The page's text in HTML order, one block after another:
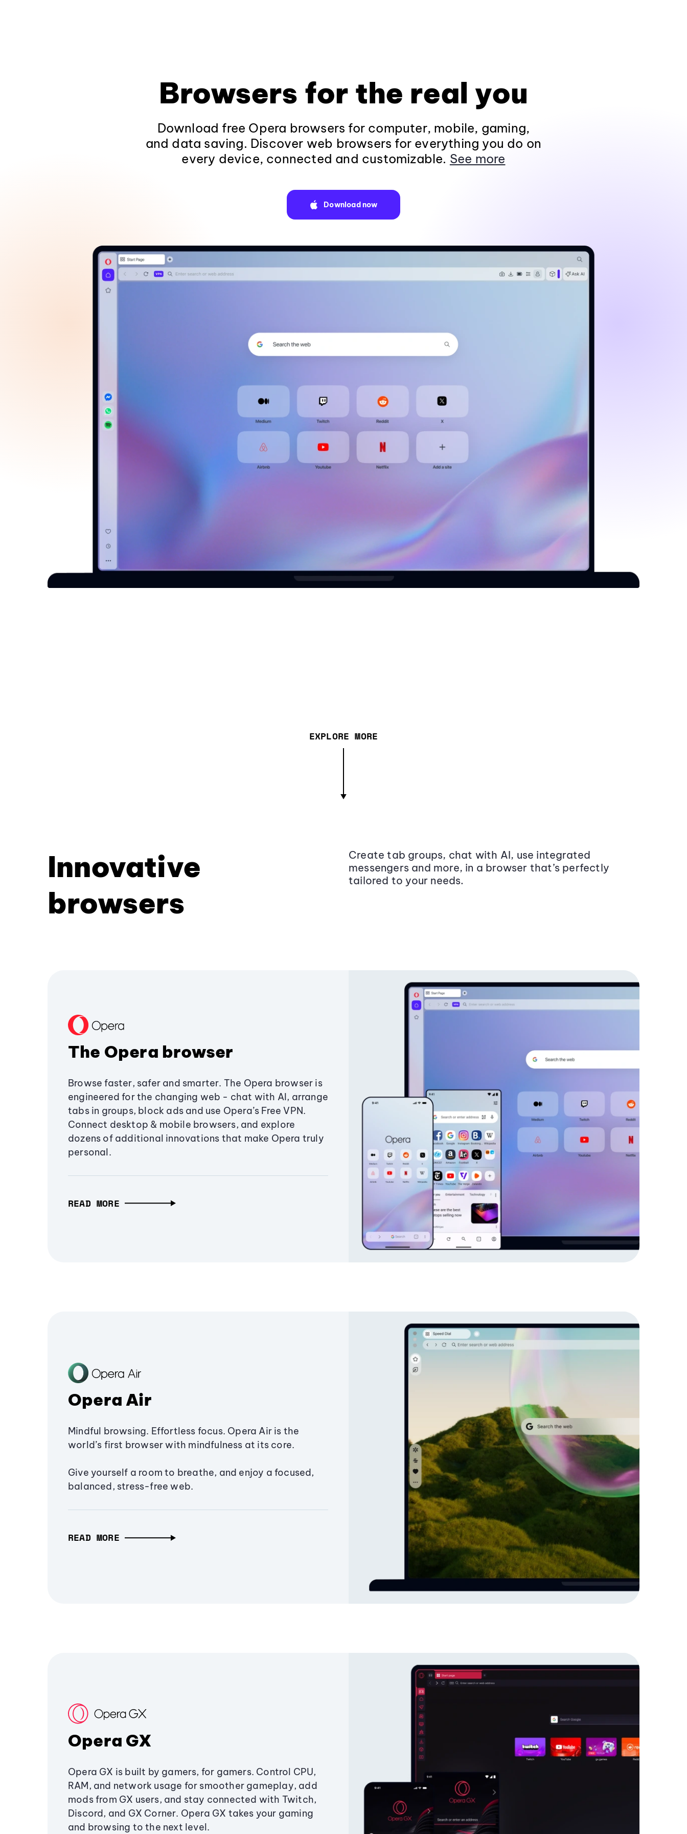
Browsers for the real you
Download free Opera browsers for computer, mobile, gaming,
and data saving. Discover web browsers for everything you do on
every device, connected and customizable. See more
Download now
EXPLORE MORE
Innovative
browsers
Create tab groups, chat with AI, use integrated
messengers and more, in a browser that’s perfectly
tailored to your needs.
The Opera browser
Browse faster, safer and smarter. The Opera browser is
engineered for the changing web - chat with AI, arrange
tabs in groups, block ads and use Opera’s Free VPN.
Connect desktop & mobile browsers, and explore
dozens of additional innovations that make Opera truly
personal.
READ MORE
Opera Air
Mindful browsing. Effortless focus. Opera Air is the
world’s first browser with mindfulness at its core.
Give yourself a room to breathe, and enjoy a focused,
balanced, stress-free web.
READ MORE
Opera GX
Opera GX is built by gamers, for gamers. Control CPU,
RAM, and network usage for smoother gameplay, add
mods from GX users, and stay connected with Twitch,
Discord, and GX Corner. Opera GX takes your gaming
and browsing to the next level.